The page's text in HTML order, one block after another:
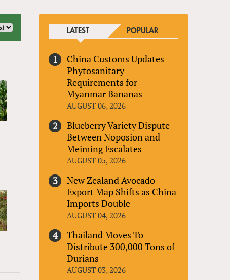
LATEST POPULAR
China Customs Updates
Phytosanitary
Requirements for
Myanmar Bananas
AUGUST 06, 2026
Blueberry Variety Dispute
Between Noposion and
Meiming Escalates
AUGUST 05, 2026
New Zealand Avocado
Export Map Shifts as China
Imports Double
AUGUST 04, 2026
Thailand Moves To
Distribute 300,000 Tons of
Durians
AUGUST 03, 2026